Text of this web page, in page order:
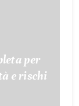
per
e rischi